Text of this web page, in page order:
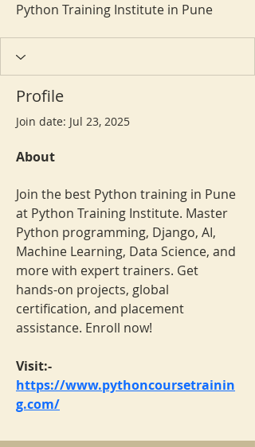
Python Training Institute in Pune
Profile
Join date: Jul 23, 2025
About
Join the best Python training in Pune
at Python Training Institute. Master
Python programming, Django, AI,
Machine Learning, Data Science, and
more with expert trainers. Get
hands-on projects, global
certification, and placement
assistance. Enroll now!
Visit:-
https://www.pythoncoursetrainin
g.com/